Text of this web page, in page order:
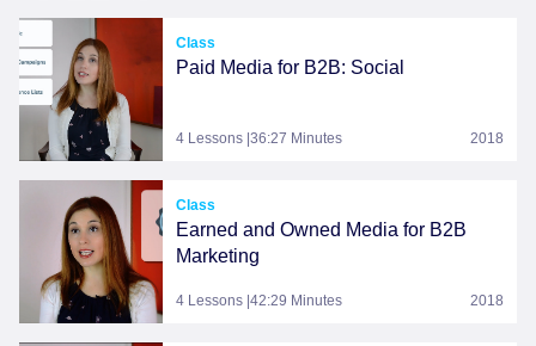
Class
Paid Media for B2B: Social
4 Lessons |36:27 Minutes 2018
Class
Earned and Owned Media for B2B
Marketing
4 Lessons |42:29 Minutes 2018